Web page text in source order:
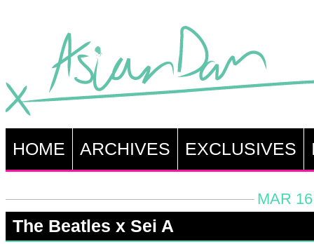
HOME ARCHIVES EXCLUSIVES
MAR
The Beatles x Sei A